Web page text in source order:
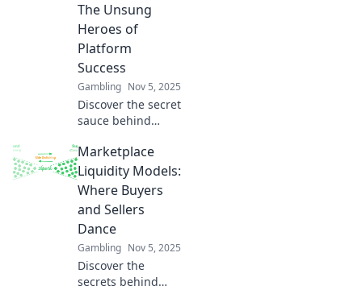
The Unsung
Heroes of
Platform
Success
Gambling Nov 5, 2025
Discover the secret
sauce behind
Unravel
marketplace
liquidity models
and unlock
powerful insights
to boost your
business.
Marketplace
Liquidity Models:
Where Buyers
and Sellers
Dance
Gambling Nov 5, 2025
Discover the
secrets behind